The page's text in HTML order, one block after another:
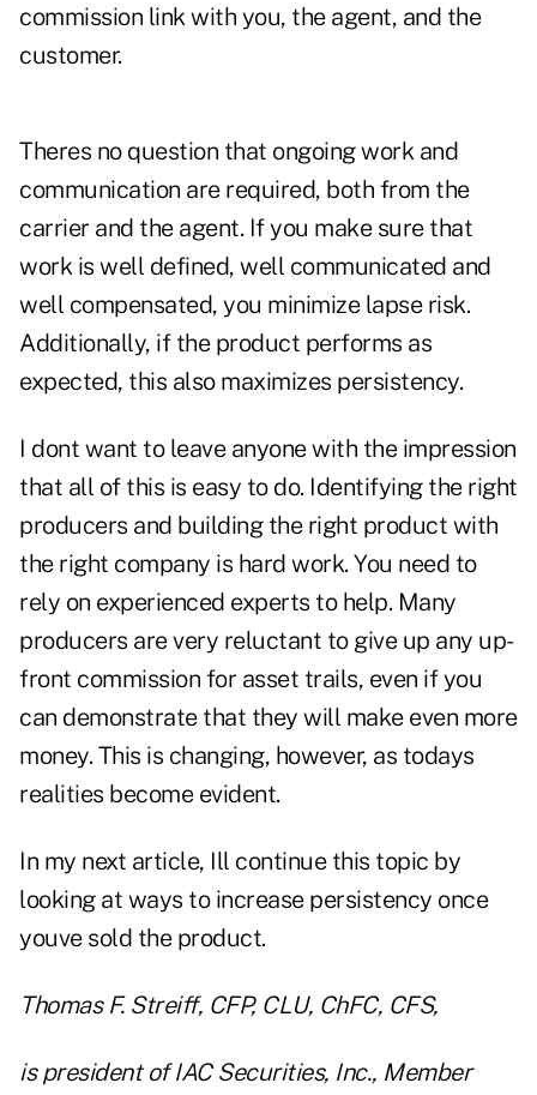
commission link with you, the agent, and the
customer.
Theres no question that ongoing work and
communication are required, both from the
carrier and the agent. If you make sure that
work is well defined, well communicated and
well compensated, you minimize lapse risk.
Additionally, if the product performs as
expected, this also maximizes persistency.
I dont want to leave anyone with the impression
that all of this is easy to do. Identifying the right
producers and building the right product with
the right company is hard work. You need to
rely on experienced experts to help. Many
producers are very reluctant to give up any up-
front commission for asset trails, even if you
can demonstrate that they will make even more
money. This is changing, however, as todays
realities become evident.
In my next article, Ill continue this topic by
looking at ways to increase persistency once
youve sold the product.
Thomas F. Streiff, CFP, CLU, ChFC, CFS,
is president of IAC Securities, Inc., Member